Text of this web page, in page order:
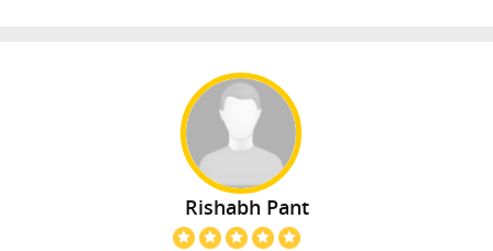
Rishabh Pant